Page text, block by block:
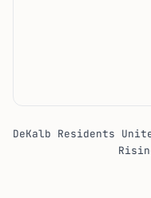
DeKalb Residents